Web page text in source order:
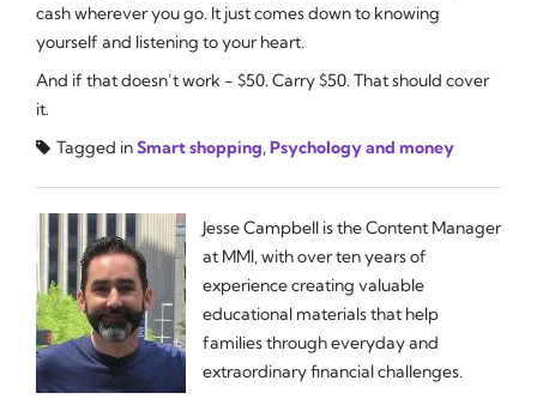
cash wherever you go. It just comes down to knowing
yourself and listening to your heart.
And if that doesn’t work - $50. Carry $50. That should cover
it.
Tagged inSmart shopping,Psychology and money
Jesse Campbell is the Content Manager
at MMI, with over ten years of
experience creating valuable
educational materials that help
families through everyday and
extraordinary financial challenges.